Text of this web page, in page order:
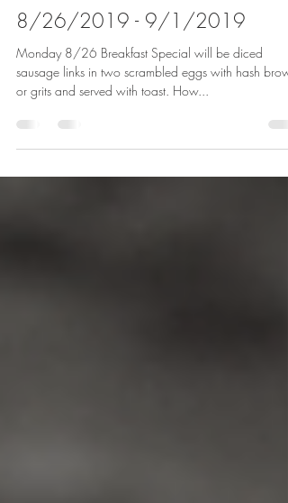
Jims Place Restaurant
Aug 25, 2019
2 min read
8/26/2019 - 9/1/2019
Monday 8/26 Breakfast Special will be diced
sausage links in two scrambled eggs with hash